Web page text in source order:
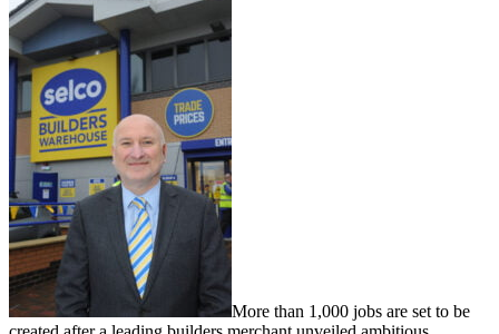
More than 1,000 jobs are set to be